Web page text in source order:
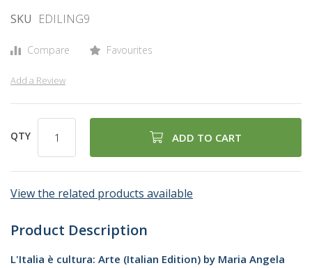
images
SKU EDILING9
Compare Favourites
Add a Review
QTY ADD TO CART
View the related products available
Product Description
L'Italia è cultura: Arte (Italian Edition) by Maria Angela